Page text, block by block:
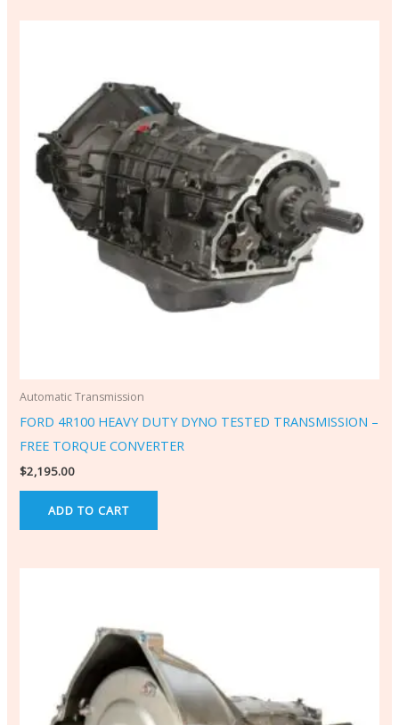
Automatic Transmission
FORD 4R100 HEAVY DUTY DYNO TESTED TRANSMISSION –
FREE TORQUE CONVERTER
$2,195.00
ADD TO CART